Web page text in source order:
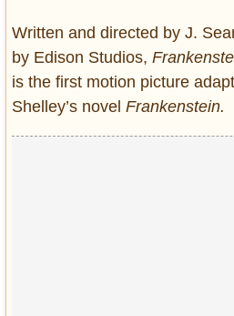
Glamour
Pop Culture
Vintage Hollywood
Lifestyle
Written and directed by J.
by Edison Studios,
is the first motion picture
Shelley’s novel Frankenstein.